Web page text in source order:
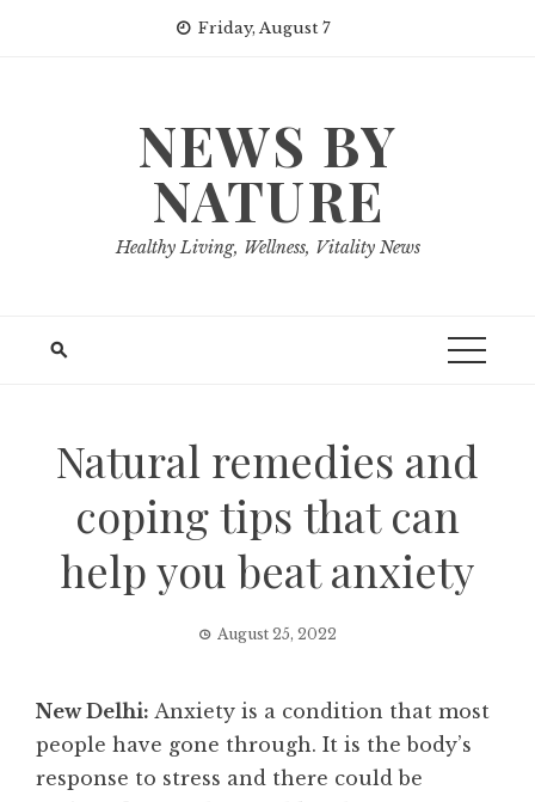
Friday, August 7
NEWS BY
NATURE
Healthy Living, Wellness, Vitality News
Natural remedies and
coping tips that can
help you beat anxiety
August 25, 2022
New Delhi: Anxiety is a condition that most
people have gone through. It is the body’s
response to stress and there could be